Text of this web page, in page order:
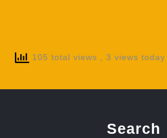
105 total views , 3 views today
Search